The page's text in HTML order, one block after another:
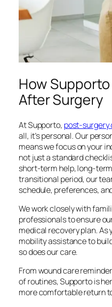
How
After Surgery
At Supporto, post-surgery
all, it’s personal. Our
means we focus on your
not just a standard
short-term help, long-
transitional period, our
schedule, preferences,
We work closely with
professionals to ensure
medical recovery plan. As
mobility assistance to
so does our care.
From wound care
of routines, Supporto is
more comfortable return